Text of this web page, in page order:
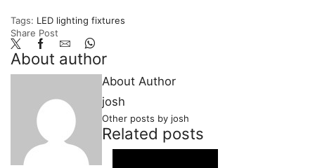
Tags: LED lighting fixtures
Share Post
About author
About Author
josh
Other posts by josh
Related posts